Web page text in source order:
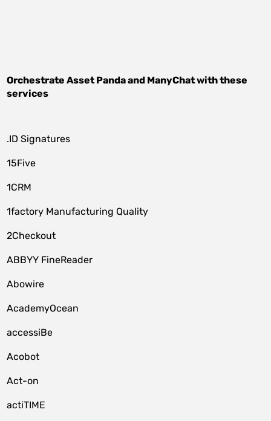
OrchestrateAsset Pandaand ManyChatwith these
services
.ID Signatures
15Five
1CRM
1factory Manufacturing Quality
2Checkout
ABBYY FineReader
Abowire
AcademyOcean
accessiBe
Acobot
Act-on
actiTIME